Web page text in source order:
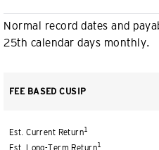
Normal record dates and
25th calendar days monthly.
FEE BASED CUSIP
Est. Current Return1
Est. Long-Term Return1